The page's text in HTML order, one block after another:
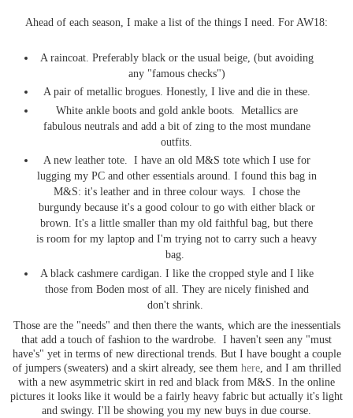
Ahead of each season, I make a list of the things I need. For AW18:
A raincoat. Preferably black or the usual beige, (but avoiding
any "famous checks")
A pair of metallic brogues. Honestly, I live and die in these.
White ankle boots and gold ankle boots. Metallics are
fabulous neutrals and add a bit of zing to the most mundane
outfits.
A new leather tote. I have an old M&S tote which I use for
lugging my PC and other essentials around. I found this bag in
M&S: it's leather and in three colour ways. I chose the
burgundy because it's a good colour to go with either black or
brown. It's a little smaller than my old faithful bag, but there
is room for my laptop and I'm trying not to carry such a heavy
bag.
A black cashmere cardigan. I like the cropped style and I like
those from Boden most of all. They are nicely finished and
don't shrink.
Those are the "needs" and then there the wants, which are the inessentials
that add a touch of fashion to the wardrobe. I haven't seen any "must
have's" yet in terms of new directional trends. But I have bought a couple
of jumpers (sweaters) and a skirt already, see them here, and I am thrilled
with a new asymmetric skirt in red and black from M&S. In the online
pictures it looks like it would be a fairly heavy fabric but actually it's light
and swingy. I'll be showing you my new buys in due course.